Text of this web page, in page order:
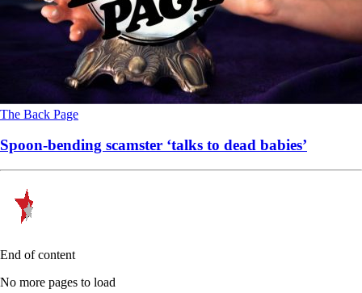
The Back Page
Spoon-bending scamster ‘talks to dead babies’
End of content
No more pages to load